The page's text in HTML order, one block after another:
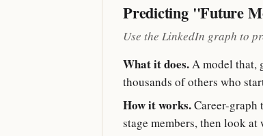
Predicting "Future
Use the LinkedIn graph to
What it does.A model that,
thousands of others who
How it works.Career-
stage members, then look